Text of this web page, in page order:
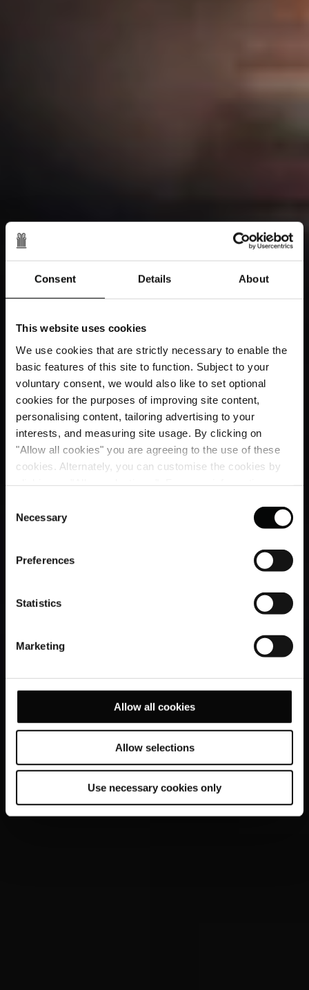
Consent Details About
This website uses cookies
We use cookies that are strictly necessary to enable the
basic features of this site to function. Subject to your
voluntary consent, we would also like to set optional
cookies for the purposes of improving site content,
personalising content, tailoring advertising to your
interests, and measuring site usage. By clicking on
"Allow all cookies" you are agreeing to the use of these
cookies. Alternately, you can customise the cookies by
Selection
Necessary
Preferences
Statistics
Marketing
Allow all cookies
Allow selections
Use necessary cookies only